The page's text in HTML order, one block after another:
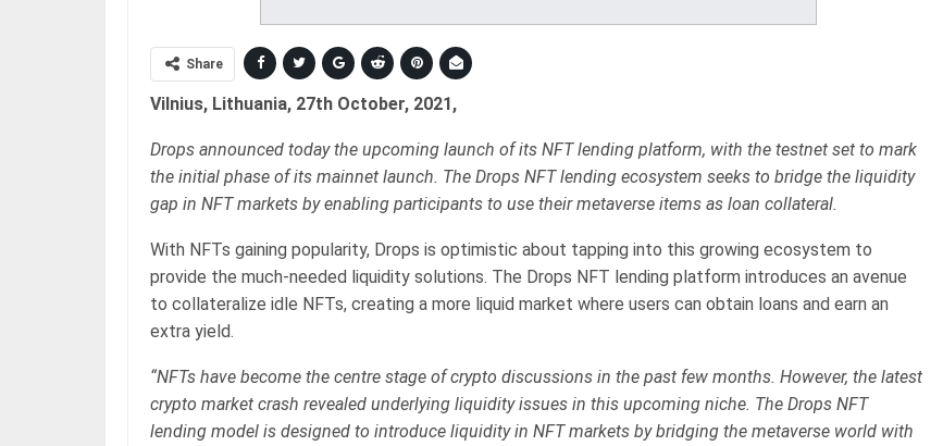
Share
Vilnius, Lithuania, 27th October, 2021,
Drops announced today the upcoming launch of its NFT lending platform, with the testnet set to mark
the initial phase of its mainnet launch. The Drops NFT lending ecosystem seeks to bridge the liquidity
gap in NFT markets by enabling participants to use their metaverse items as loan collateral.
With NFTs gaining popularity, Drops is optimistic about tapping into this growing ecosystem to
provide the much-needed liquidity solutions. The Drops NFT lending platform introduces an avenue
to collateralize idle NFTs, creating a more liquid market where users can obtain loans and earn an
extra yield.
“NFTs have become the centre stage of crypto discussions in the past few months. However, the latest
crypto market crash revealed underlying liquidity issues in this upcoming niche. The Drops NFT
lending model is designed to introduce liquidity in NFT markets by bridging the metaverse world with